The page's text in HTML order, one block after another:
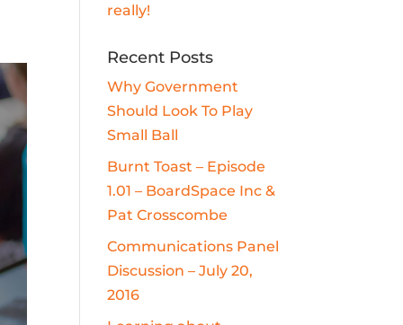
really!
Recent Posts
Why Government
Should Look To Play
Small Ball
Burnt Toast – Episode
1.01 – BoardSpace Inc &
Pat Crosscombe
Communications Panel
Discussion – July 20,
2016